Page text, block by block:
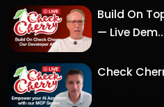
Build On
— Live
Check